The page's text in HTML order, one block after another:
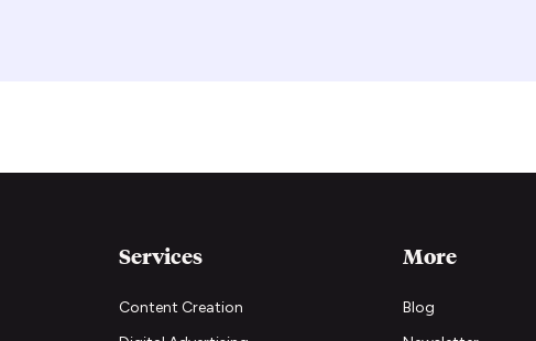
Services
Content Creation
More
Blog